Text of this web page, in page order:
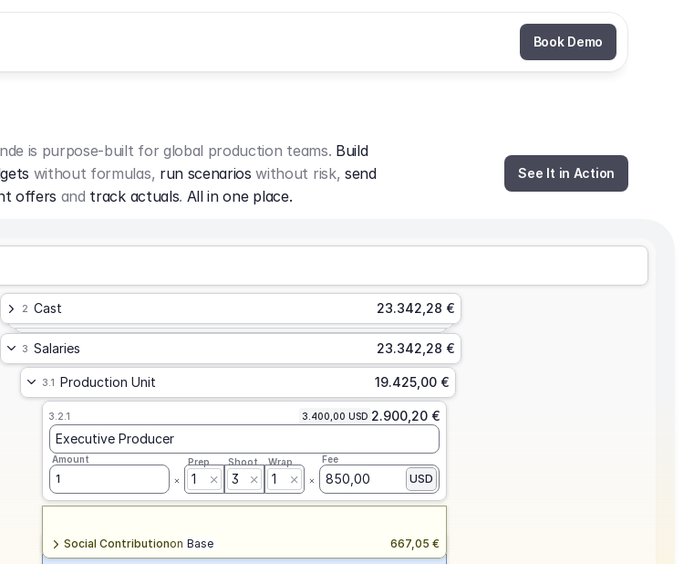
Book Demo
is purpose-built for global production teams. Build
without formulas, run scenarios without risk, send
offers and track actuals. All in one place.
See It in Action
2 Cast 23.342,28 €
3 Salaries 23.342,28 €
3.1 Production Unit 19.425,00 €
Social Contributionon Base 667,05 €
3.2.1 3.400,00 USD 2.900,20 €
Executive Producer
Amount
1
Prep
1
Shoot
3
Wrap
1
Fee
850,00 USD